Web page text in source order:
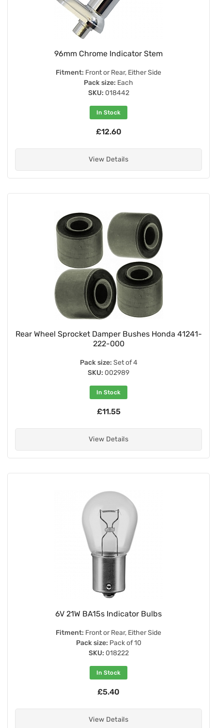
96mm Chrome Indicator Stem
Fitment: Front or Rear, Either Side
Pack size: Each
SKU: 018442
In Stock
£12.60
View Details
Rear Wheel Sprocket Damper Bushes Honda 41241-
222-000
Pack size: Set of 4
SKU: 002989
In Stock
£11.55
View Details
6V 21W BA15s Indicator Bulbs
Fitment: Front or Rear, Either Side
Pack size: Pack of 10
SKU: 018222
In Stock
£5.40
View Details